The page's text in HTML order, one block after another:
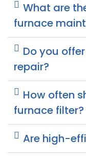
What are
furnace
Do you
repair?
How often
furnace filter?
Are high-